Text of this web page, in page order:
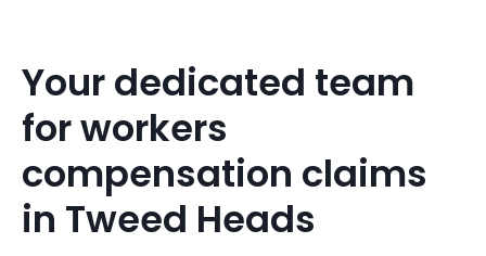
Your dedicated team
for workers
compensation claims
in Tweed Heads